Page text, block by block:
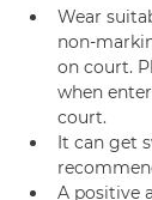
Wear
non-
on court.
when
court.
It can get
A positive